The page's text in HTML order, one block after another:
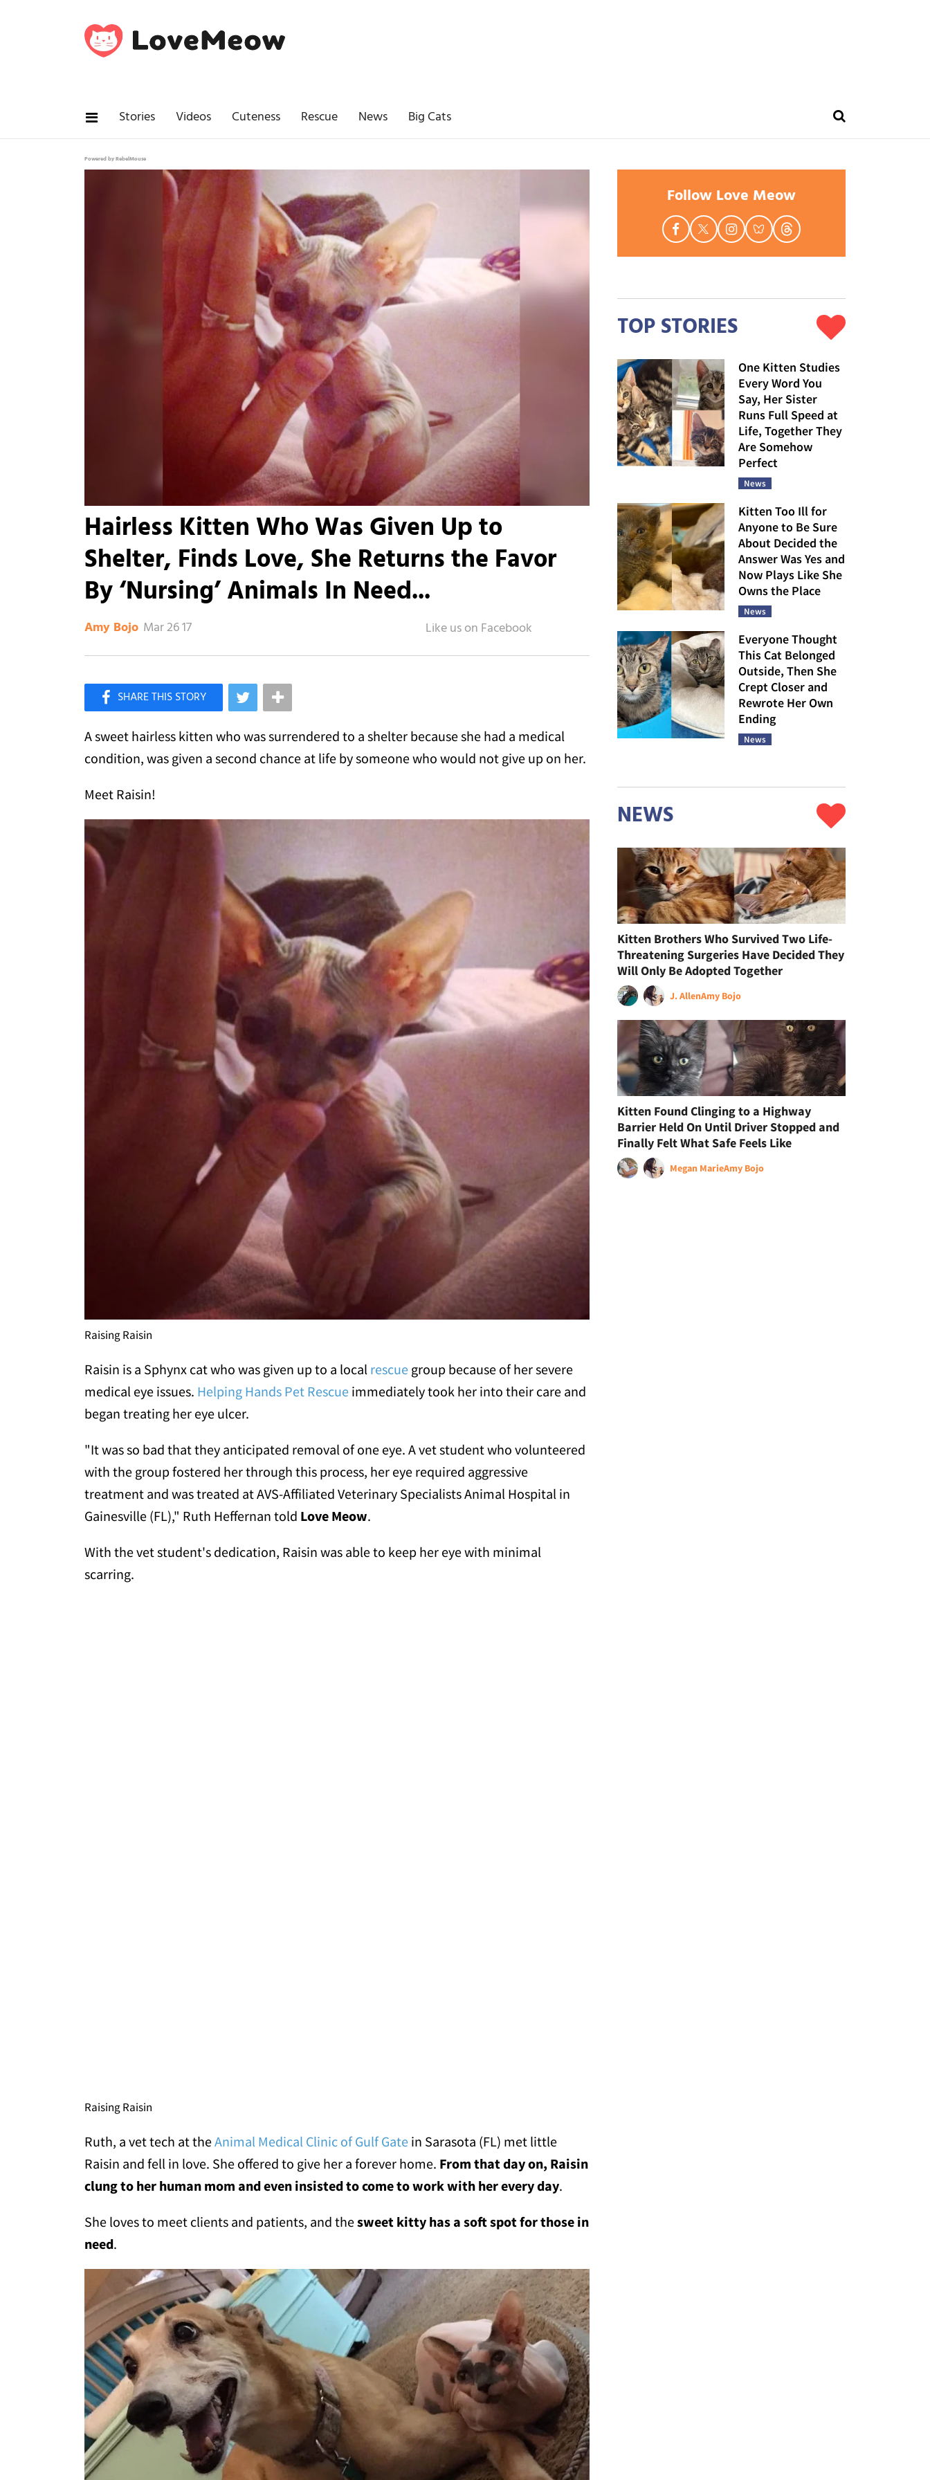
Stories Videos Cuteness Rescue News Big Cats
Powered by RebelMouse
Hairless Kitten Who Was Given Up to
Shelter, Finds Love, She Returns the Favor
By ‘Nursing’ Animals In Need...
Amy Bojo Mar 26 17
Like Love Meow on Facebook
A sweet hairless kitten who was surrendered to a shelter because she had a medical
condition, was given a second chance at life by someone who would not give up on her.
Meet Raisin!
Raising Raisin
Raisin is a Sphynx cat who was given up to a local rescue group because of her severe
medical eye issues. Helping Hands Pet Rescue immediately took her into their care and
began treating her eye ulcer.
"It was so bad that they anticipated removal of one eye. A vet student who volunteered
with the group fostered her through this process, her eye required aggressive
treatment and was treated at AVS-Affiliated Veterinary Specialists Animal Hospital in
Gainesville (FL)," Ruth Heffernan told Love Meow.
With the vet student's dedication, Raisin was able to keep her eye with minimal
scarring.
Raising Raisin
Ruth, a vet tech at theAnimal Medical Clinic of Gulf Gate in Sarasota (FL) met little
Raisin and fell in love. She offered to give her a forever home. From that day on, Raisin
clung to her human mom and even insisted to come to work with her every day.
She loves to meet clients and patients, and thesweet kitty has a soft spot for those in
need.
Follow Love Meow
TOP STORIES
One Kitten Studies
Every Word You
Say, Her Sister
Runs Full Speed at
Life, Together They
Are Somehow
Perfect
News
Kitten Too Ill for
Anyone to Be Sure
About Decided the
Answer Was Yes and
Now Plays Like She
Owns the Place
News
Everyone Thought
This Cat Belonged
Outside, Then She
Crept Closer and
Rewrote Her Own
Ending
News
NEWS
Kitten Brothers Who Survived Two Life-
Threatening Surgeries Have Decided They
Will Only Be Adopted Together
J. AllenAmy Bojo
Kitten Found Clinging to a Highway
Barrier Held On Until Driver Stopped and
Finally Felt What Safe Feels Like
Megan MarieAmy Bojo